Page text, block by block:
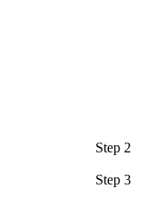
Step 2
Step 3